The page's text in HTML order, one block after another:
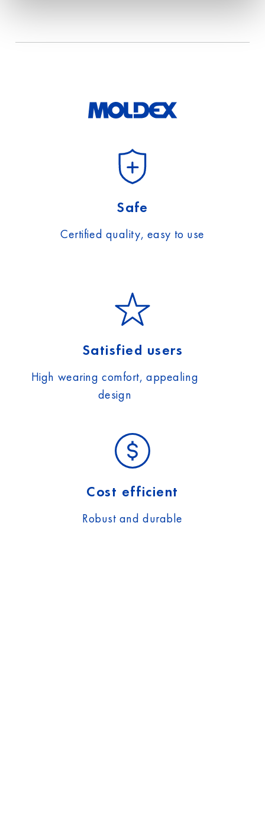
Safe
Certified quality, easy to use
Satisfied users
High wearing comfort, appealing
design
Cost efficient
Robust and durable